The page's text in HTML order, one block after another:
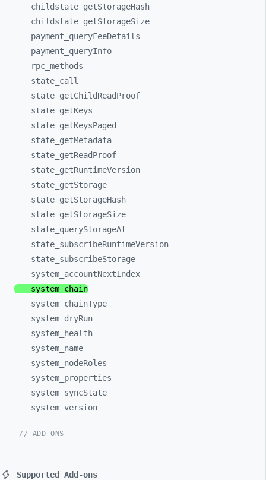
childstate_ getStorageHash
childstate_ getStorageSize
payment_ queryFeeDetails
payment_ queryInfo
rpc_ methods
state_ call
state_ getChildReadProof
state_ getKeys
state_ getKeysPaged
state_ getMetadata
state_ getReadProof
state_ getRuntimeVersion
state_ getStorage
state_ getStorageHash
state_ getStorageSize
state_ queryStorageAt
state_ subscribeRuntimeVersion
state_ subscribeStorage
system_ accountNextIndex
system_ chain
system_ chainType
system_ dryRun
system_
health
system_ name
system_ nodeRoles
system_ properties
system_ syncState
system_ version
// ADD-ONS
Supported Add-ons